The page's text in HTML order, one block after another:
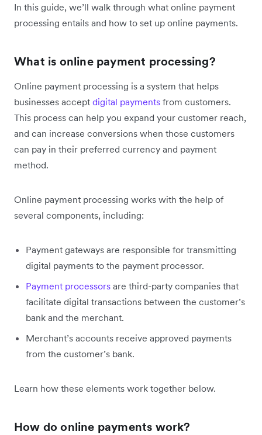
In this guide, we’ll walk through what online payment
processing entails and how to set up online payments.
What is online payment processing?
Online payment processing is a system that helps
businesses accept digital payments from customers.
This process can help you expand your customer reach,
and can increase conversions when those customers
can pay in their preferred currency and payment
method.
Online payment processing works with the help of
several components, including:
Payment gateways are responsible for transmitting
digital payments to the payment processor.
Payment processors are third-party companies that
facilitate digital transactions between the customer’s
bank and the merchant.
Merchant’s accounts receive approved payments
from the customer’s bank.
Learn how these elements work together below.
How do online payments work?